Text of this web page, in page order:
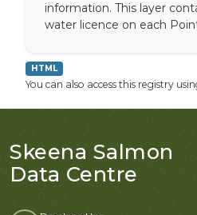
information. This layer
water licence on each
HTML
You can also access this registry
Skeena Salmon
Data Centre